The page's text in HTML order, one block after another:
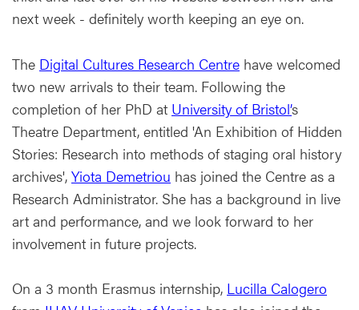
next week - definitely worth keeping an eye on.
The Digital Cultures Research Centre have welcomed
two new arrivals to their team. Following the
completion of her PhD at University of Bristol’s
Theatre Department, entitled 'An Exhibition of Hidden
Stories: Research into methods of staging oral history
archives', Yiota Demetriou has joined the Centre as a
Research Administrator. She has a background in live
art and performance, and we look forward to her
involvement in future projects.
On a 3 month Erasmus internship, Lucilla Calogero